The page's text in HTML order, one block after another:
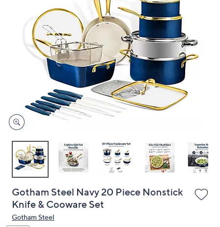
devices
to
Gotham Steel Navy 20 Piece Nonstick
Knife & Cooware Set
Gotham Steel